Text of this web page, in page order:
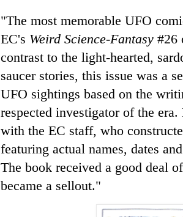
"The most memorable UFO
EC's Weird Science-Fantasy #26
contrast to the light-hearted,
saucer stories, this issue was a
UFO sightings based on the
respected investigator of the
with the EC staff, who
featuring actual names, dates
The book received a good deal
became a sellout."